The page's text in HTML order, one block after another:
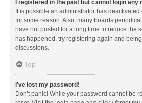
I registered in the past but cannot login any
It is possible an administrator has
for some reason. Also, many boards
have not posted for a long time to reduce the
has happened, try registering again and
discussions.
Top
I’ve lost my password!
Don’t panic! While your password cannot be